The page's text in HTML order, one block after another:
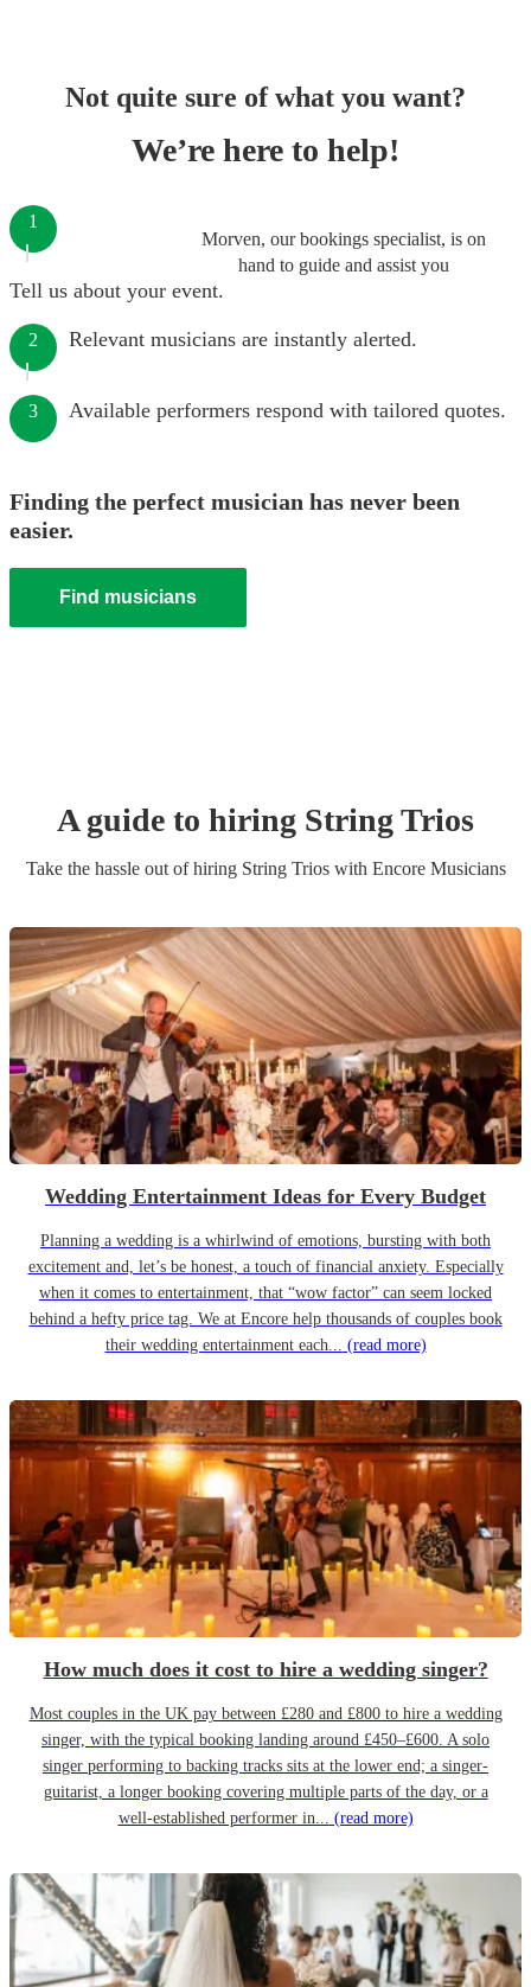
Not quite sure of what you want?
We’re here to help!
Morven, our bookings specialist, is on
hand to guide and assist you
1
Tell us about your event.
2 Relevant musicians are instantly alerted.
3 Available performers respond with tailored quotes.
Finding the perfect musician has never been
easier.
Find musicians
A guide to hiring String Trios
Take the hassle out of hiring String Trioswith Encore Musicians
Wedding Entertainment Ideas for Every Budget
Planning a wedding is a whirlwind of emotions, bursting with both
excitement and, let’s be honest, a touch of financial anxiety. Especially
when it comes to entertainment, that “wow factor” can seem locked
behind a hefty price tag. We at Encore help thousands of couples book
their wedding entertainment each... (read more)
How much does it cost to hire a wedding singer?
Most couples in the UK pay between £280 and £800 to hire a wedding
singer, with the typical booking landing around £450–£600. A solo
singer performing to backing tracks sits at the lower end; a singer-
guitarist, a longer booking covering multiple parts of the day, or a
well-established performer in... (read more)